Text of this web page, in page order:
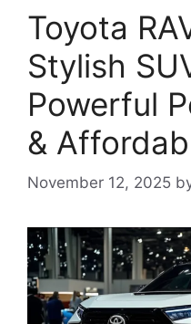
Toyota
Stylish
Powerful
&
November 12, 2025